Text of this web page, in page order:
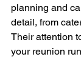
planning and
detail, from
Their attention
your reunion